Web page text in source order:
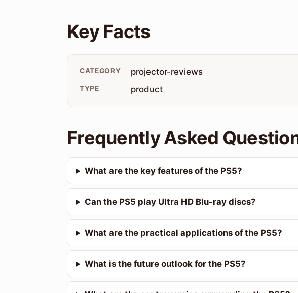
Key Facts
CATEGORY projector-reviews
TYPE product
Frequently Asked
What are the key features of the PS5?
Can the PS5 play Ultra HD Blu-ray discs?
What are the practical applications of the PS5?
What is the future outlook for the PS5?